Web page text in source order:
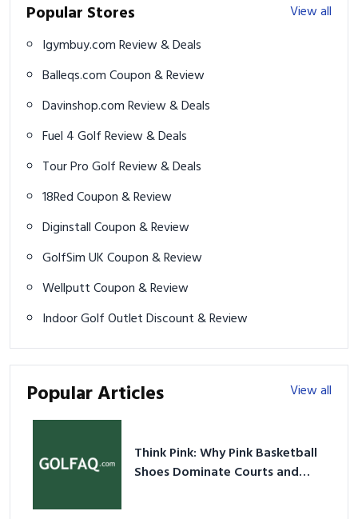
Popular Stores
View all
Igymbuy.com Review & Deals
Balleqs.com Coupon & Review
Davinshop.com Review & Deals
Fuel 4 Golf Review & Deals
Tour Pro Golf Review & Deals
18Red Coupon & Review
Diginstall Coupon & Review
GolfSim UK Coupon & Review
Wellputt Coupon & Review
Indoor Golf Outlet Discount & Review
Popular Articles View all
Think Pink: Why Pink Basketball
Shoes Dominate Courts and